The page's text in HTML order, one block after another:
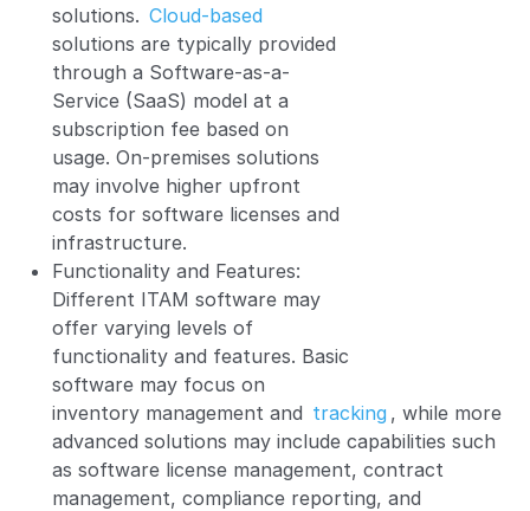
solutions. Cloud-based
solutions are typically provided
through a Software-as-a-
Service (SaaS) model at a
subscription fee based on
usage. On-premises solutions
may involve higher upfront
costs for software licenses and
infrastructure.
Functionality and Features:
Different ITAM software may
offer varying levels of
functionality and features. Basic
software may focus on
inventory management and tracking , while more
advanced solutions may include capabilities such
as software license management, contract
management, compliance reporting, and